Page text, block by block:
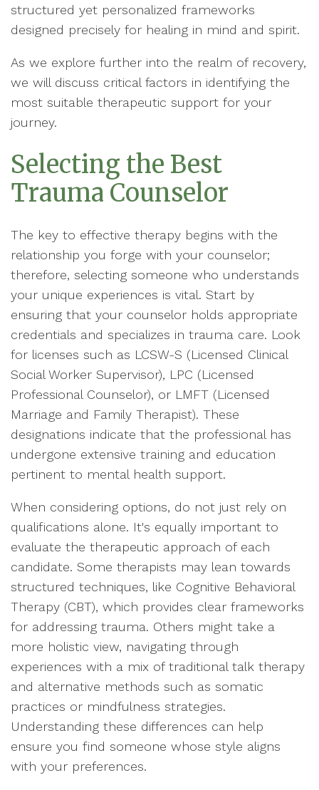
structured yet personalized frameworks
designed precisely for healing in mind and spirit.
As we explore further into the realm of recovery,
we will discuss critical factors in identifying the
most suitable therapeutic support for your
journey.
Selecting the Best
Trauma Counselor
The key to effective therapy begins with the
relationship you forge with your counselor;
therefore, selecting someone who understands
your unique experiences is vital. Start by
ensuring that your counselor holds appropriate
credentials and specializes in trauma care. Look
for licenses such as LCSW-S (Licensed Clinical
Social Worker Supervisor), LPC (Licensed
Professional Counselor), or LMFT (Licensed
Marriage and Family Therapist). These
designations indicate that the professional has
undergone extensive training and education
pertinent to mental health support.
When considering options, do not just rely on
qualifications alone. It's equally important to
evaluate the therapeutic approach of each
candidate. Some therapists may lean towards
structured techniques, like Cognitive Behavioral
Therapy (CBT), which provides clear frameworks
for addressing trauma. Others might take a
more holistic view, navigating through
experiences with a mix of traditional talk therapy
and alternative methods such as somatic
practices or mindfulness strategies.
Understanding these differences can help
ensure you find someone whose style aligns
with your preferences.